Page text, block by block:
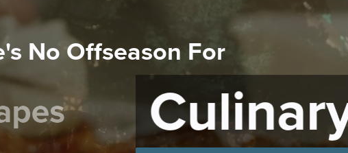
No Offseason For
Creations